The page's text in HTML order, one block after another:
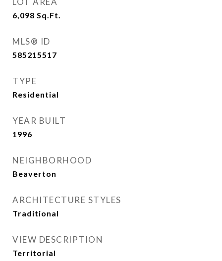
6,098 Sq.Ft.
MLS® ID
585215517
TYPE
Residential
YEAR BUILT
1996
NEIGHBORHOOD
Beaverton
ARCHITECTURE STYLES
Traditional
VIEW DESCRIPTION
Territorial